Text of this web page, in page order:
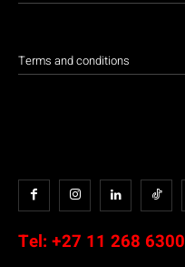
Terms and conditions
Tel: +27 11 268 6300